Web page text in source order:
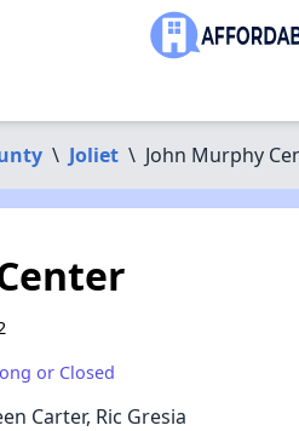
\ Joliet \ John Murphy
or Closed
Carter, Ric Gresia